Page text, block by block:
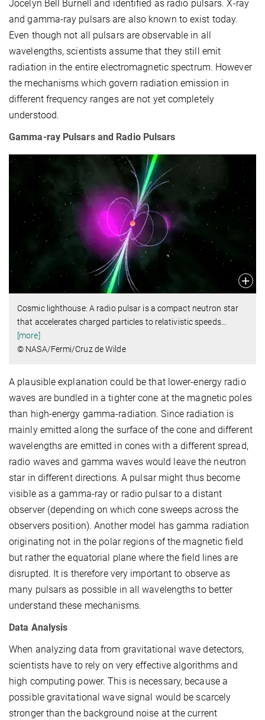
Jocelyn Bell Burnell and identified as radio pulsars. X-ray
and gamma-ray pulsars are also known to exist today.
Even though not all pulsars are observable in all
wavelengths, scientists assume that they still emit
radiation in the entire electromagnetic spectrum. However
the mechanisms which govern radiation emission in
different frequency ranges are not yet completely
understood.
Gamma-ray Pulsars and Radio Pulsars
Cosmic lighthouse: A radio pulsar is a compact neutron star
that accelerates charged particles to relativistic speeds…
[more]
© NASA/Fermi/Cruz de Wilde
A plausible explanation could be that lower-energy radio
waves are bundled in a tighter cone at the magnetic poles
than high-energy gamma-radiation. Since radiation is
mainly emitted along the surface of the cone and different
wavelengths are emitted in cones with a different spread,
radio waves and gamma waves would leave the neutron
star in different directions. A pulsar might thus become
visible as a gamma-ray or radio pulsar to a distant
observer (depending on which cone sweeps across the
observers position). Another model has gamma radiation
originating not in the polar regions of the magnetic field
but rather the equatorial plane where the field lines are
disrupted. It is therefore very important to observe as
many pulsars as possible in all wavelengths to better
understand these mechanisms.
Data Analysis
When analyzing data from gravitational wave detectors,
scientists have to rely on very effective algorithms and
high computing power. This is necessary, because a
possible gravitational wave signal would be scarcely
stronger than the background noise at the current